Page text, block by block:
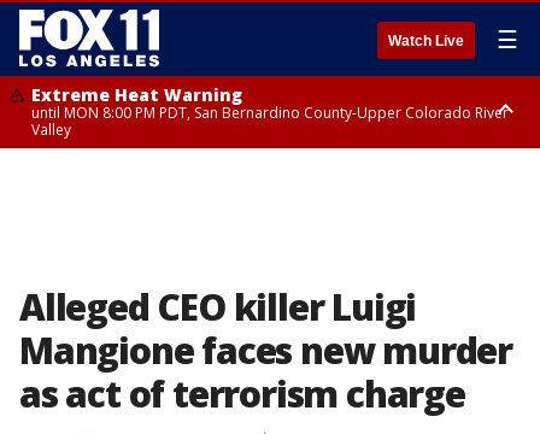
Watch Live ☰
Extreme Heat Warning
until MON 8:00 PM PDT, San Bernardino County-Upper Colorado River
Valley
Alleged CEO killer Luigi
Mangione faces new murder
as act of terrorism charge